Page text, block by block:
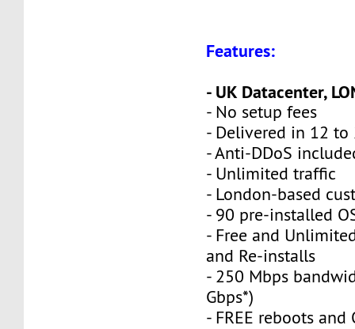
Features:
- UK Datacenter,
- No setup fees
- Delivered in 12 to
- Anti-DDoS
- Unlimited traffic
- London-based
- 90 pre-installed
- Free and
and Re-installs
- 250 Mbps
Gbps*)
- FREE reboots and